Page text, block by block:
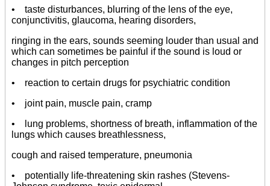
• taste disturbances, blurring of the lens of the eye,
conjunctivitis, glaucoma, hearing disorders,
ringing in the ears, sounds seeming louder than usual and
which can sometimes be painful if the sound is loud or
changes in pitch perception
• reaction to certain drugs for psychiatric condition
• joint pain, muscle pain, cramp
• lung problems, shortness of breath, inflammation of the
lungs which causes breathlessness,
cough and raised temperature, pneumonia
• potentially life-threatening skin rashes (Stevens-